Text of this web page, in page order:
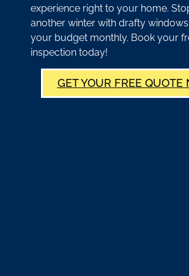
experience right to your home.
another winter with drafty
your budget monthly. Book your
inspection today!
GET YOUR FREE QUOTE